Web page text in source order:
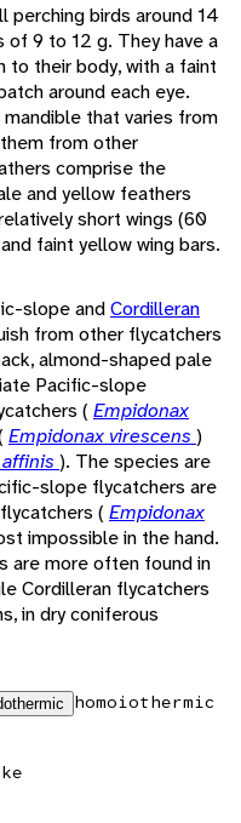
birds around 14
of 9 to 12 g. They have a
to their body, with a faint
around each eye.
that varies from
from other
comprise the
and yellow feathers
short wings (60
faint yellow wing bars.
slope andCordilleran
from other flycatchers
almond-shaped pale
Pacific-slope
( Empidonax
Empidonax virescens )
). The species are
slope flycatchers are
( Empidonax
impossible in the hand.
are more often found in
Cordilleran flycatchers
in dry coniferous
homoiothermic